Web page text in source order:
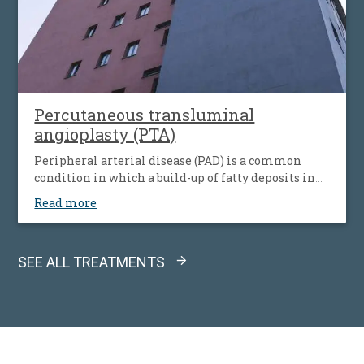
Percutaneous transluminal
angioplasty (PTA)
Peripheral arterial disease (PAD) is a common
condition in which a build-up of fatty deposits in
is also known as peripheral vascular disease (PVD).
Read more
SEE ALL TREATMENTS